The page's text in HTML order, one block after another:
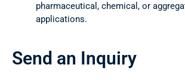
pharmaceutical, chemical, or
applications.
Send an Inquiry